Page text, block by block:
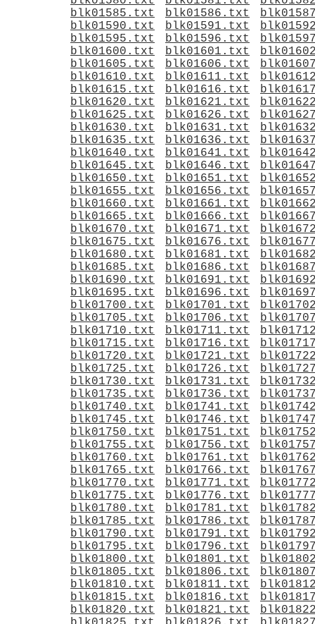
blk01585.txt
blk01586.txt
blk01590.txt
blk01591.txt
blk01595.txt
blk01596.txt
blk01600.txt
blk01601.txt
blk01605.txt
blk01606.txt
blk01610.txt
blk01611.txt
blk01615.txt
blk01616.txt
blk01620.txt
blk01621.txt
blk01625.txt
blk01626.txt
blk01630.txt
blk01631.txt
blk01635.txt
blk01636.txt
blk01640.txt
blk01641.txt
blk01645.txt
blk01646.txt
blk01650.txt
blk01651.txt
blk01655.txt
blk01656.txt
blk01660.txt
blk01661.txt
blk01665.txt
blk01666.txt
blk01670.txt
blk01671.txt
blk01675.txt
blk01676.txt
blk01680.txt
blk01681.txt
blk01685.txt
blk01686.txt
blk01690.txt
blk01691.txt
blk01695.txt
blk01696.txt
blk01700.txt
blk01701.txt
blk01705.txt
blk01706.txt
blk01710.txt
blk01711.txt
blk01715.txt
blk01716.txt
blk01720.txt
blk01721.txt
blk01725.txt
blk01726.txt
blk01730.txt
blk01731.txt
blk01735.txt
blk01736.txt
blk01740.txt
blk01741.txt
blk01745.txt
blk01746.txt
blk01750.txt
blk01751.txt
blk01755.txt
blk01756.txt
blk01760.txt
blk01761.txt
blk01765.txt
blk01766.txt
blk01770.txt
blk01771.txt
blk01775.txt
blk01776.txt
blk01780.txt
blk01781.txt
blk01785.txt
blk01786.txt
blk01790.txt
blk01791.txt
blk01795.txt
blk01796.txt
blk01800.txt
blk01801.txt
blk01805.txt
blk01806.txt
blk01810.txt
blk01811.txt
blk01815.txt
blk01816.txt
blk01820.txt
blk01821.txt